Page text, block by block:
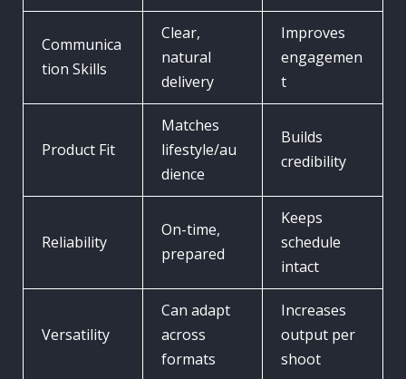
Communica
tion Skills
Clear,
natural
delivery
Improves
engagemen
t
Product Fit
Matches
lifestyle/au
dience
Builds
credibility
Reliability
On-time,
prepared
Keeps
schedule
intact
Versatility
Can adapt
across
formats
Increases
output per
shoot